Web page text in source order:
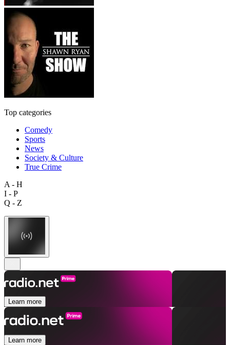
Top categories
Comedy
Sports
News
Society & Culture
True Crime
A - H
I - P
Q - Z
Learn more
Learn more